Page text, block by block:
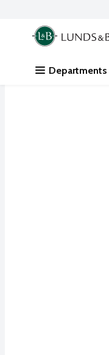
Skip header to page content
.
Departments